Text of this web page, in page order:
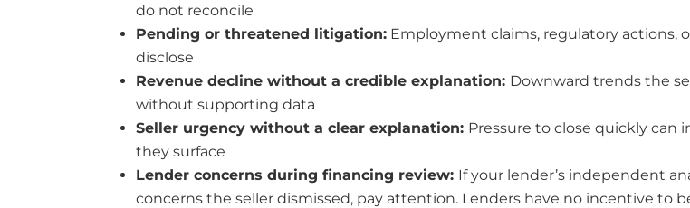
do not reconcile
Pending or threatened litigation: Employment claims, regulatory actions,
disclose
Revenue decline without a credible explanation: Downward trends the
without supporting data
Seller urgency without a clear explanation: Pressure to close quickly can
they surface
Lender concerns during financing review: If your lender’s independent
concerns the seller dismissed, pay attention. Lenders have no incentive to